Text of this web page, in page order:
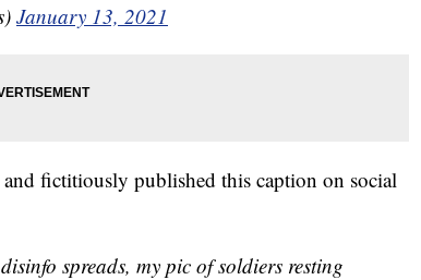
January 13, 2021
fictitiously published this caption on social
spreads, my pic of soldiers resting